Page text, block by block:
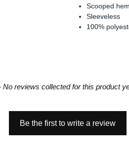
Scooped hem
Sleeveless
100%
No reviews collected for this product
Be the first to write a review